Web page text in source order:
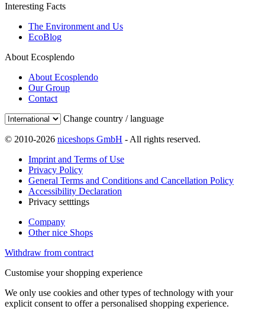
Interesting Facts
The Environment and Us
EcoBlog
About Ecosplendo
About Ecosplendo
Our Group
Contact
Change country / language
© 2010-2026 niceshops GmbH - All rights reserved.
Imprint and Terms of Use
Privacy Policy
General Terms and Conditions and Cancellation Policy
Accessibility Declaration
Privacy setttings
Company
Other nice Shops
Withdraw from contract
Customise your shopping experience
We only use cookies and other types of technology with your
explicit consent to offer a personalised shopping experience.